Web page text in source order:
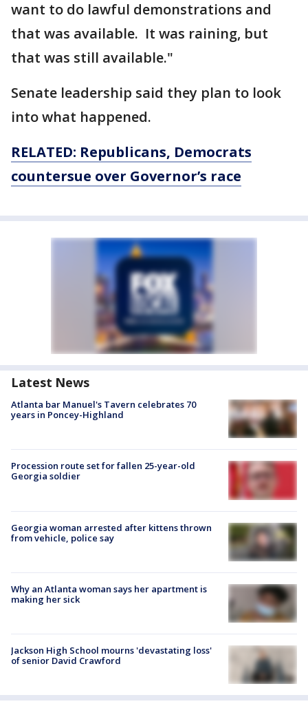
want to do lawful demonstrations and
that was available. It was raining, but
that was still available."
Senate leadership said they plan to look
into what happened.
RELATED: Republicans, Democrats
countersue over Governor’s race
Latest News
Atlanta bar Manuel's Tavern celebrates 70
years in Poncey-Highland
Procession route set for fallen 25-year-old
Georgia soldier
Georgia woman arrested after kittens thrown
from vehicle, police say
Why an Atlanta woman says her apartment is
making her sick
Jackson High School mourns 'devastating loss'
of senior David Crawford